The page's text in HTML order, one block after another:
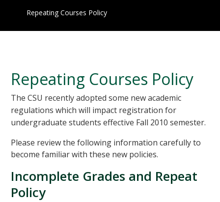
Repeating Courses Policy
Repeating Courses Policy
The CSU recently adopted some new academic
regulations which will impact registration for
undergraduate students effective Fall 2010 semester.
Please review the following information carefully to
become familiar with these new policies.
Incomplete Grades and Repeat
Policy